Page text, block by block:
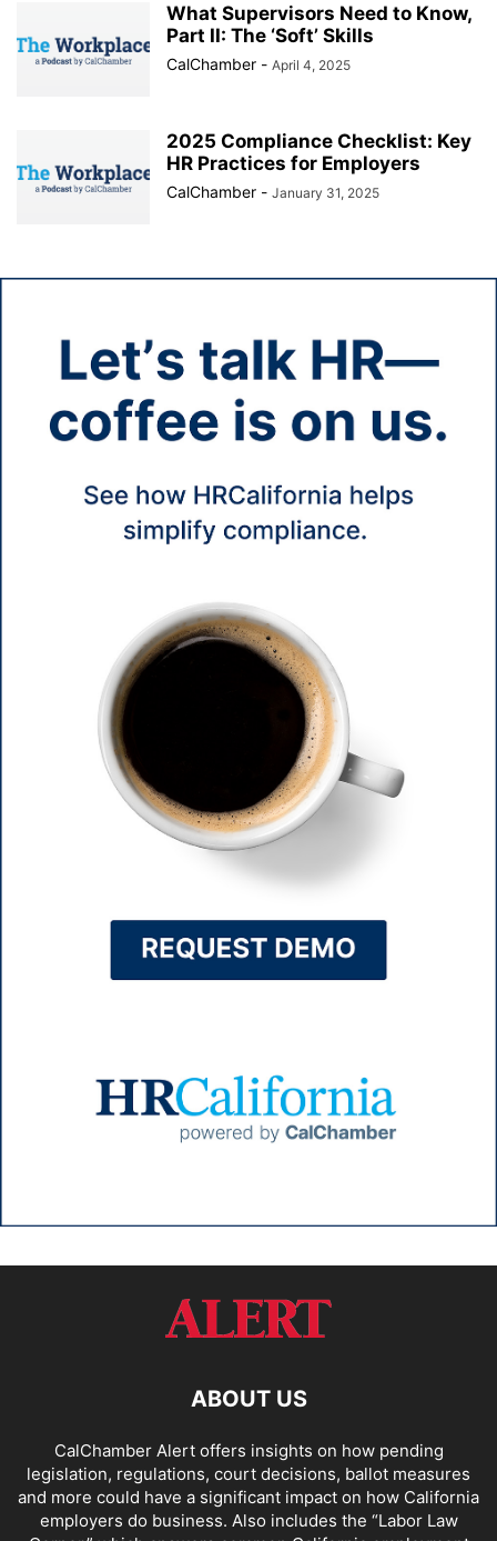
What Supervisors Need to Know,
Part II: The ‘Soft’ Skills
CalChamber - April 4, 2025
2025 Compliance Checklist: Key
HR Practices for Employers
CalChamber - January 31, 2025
ABOUT US
CalChamber Alert offers insights on how pending
legislation, regulations, court decisions, ballot measures
and more could have a significant impact on how California
employers do business. Also includes the “Labor Law